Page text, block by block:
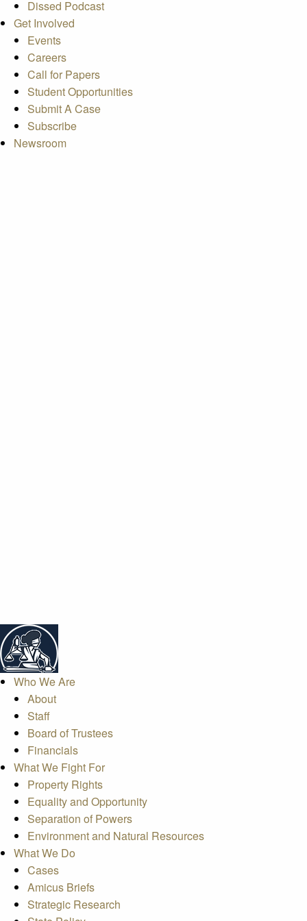
Dissed Podcast
Get Involved
Events
Careers
Call for Papers
Student Opportunities
Submit A Case
Subscribe
Newsroom
Who We Are
About
Staff
Board of Trustees
Financials
What We Fight For
Property Rights
Equality and Opportunity
Separation of Powers
Environment and Natural Resources
What We Do
Cases
Amicus Briefs
Strategic Research